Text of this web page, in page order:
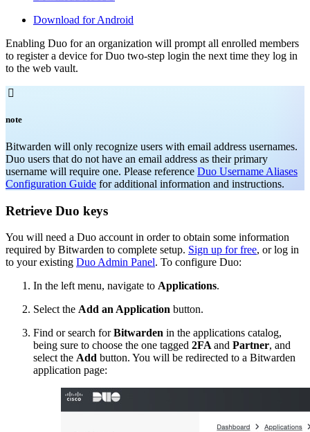
Download for Android
Enabling Duo for an organization will prompt all enrolled members
to register a device for Duo two-step login the next time they log in
to the web vault.

note
Bitwarden will only recognize users with email address usernames.
Duo users that do not have an email address as their primary
username will require one. Please reference Duo Username Aliases
Configuration Guide for additional information and instructions.
Retrieve Duo keys
You will need a Duo account in order to obtain some information
required by Bitwarden to complete setup. Sign up for free, or log in
to your existing Duo Admin Panel. To configure Duo:
In the left menu, navigate to Applications.
Select the Add an Application button.
Find or search forBitwarden in the applications catalog,
being sure to choose the one tagged 2FAand Partner, and
select the Add button. You will be redirected to a Bitwarden
application page: